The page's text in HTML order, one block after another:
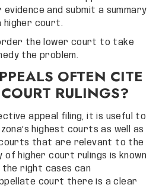
and submit a summary
higher court.
the lower court to take
the problem.
OFTEN CITE
RULINGS?
appeal filing, it is useful to
highest courts as well as
that are relevant to the
of higher court rulings is known
the right cases can
court there is a clear